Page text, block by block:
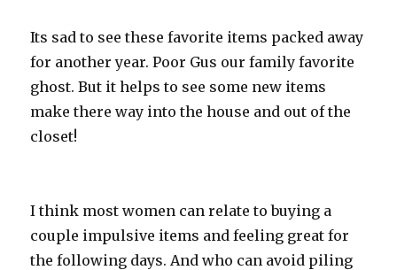
Its sad to see these favorite items packed away
for another year. Poor Gus our family favorite
ghost. But it helps to see some new items
make there way into the house and out of the
closet!
I think most women can relate to buying a
couple impulsive items and feeling great for
the following days. And who can avoid piling